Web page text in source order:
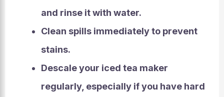
and rinse it with water.
Clean spills immediately to prevent
stains.
Descale your iced tea maker
regularly, especially if you have hard